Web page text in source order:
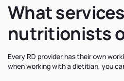
What
nutritionists
Every RD provider has their own
when working with a dietitian, you